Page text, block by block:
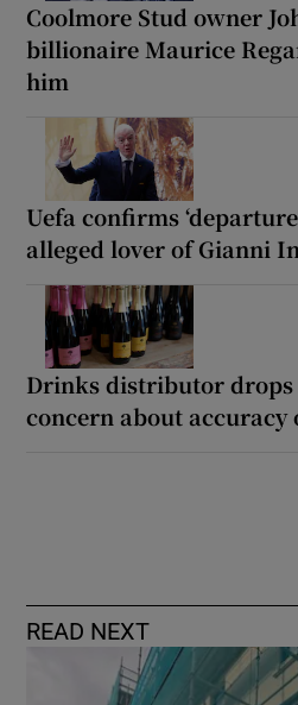
Coolmore Stud owner
billionaire Maurice
him
Uefa confirms
alleged lover of Gianni
Drinks distributor drops
concern about accuracy
READ NEXT